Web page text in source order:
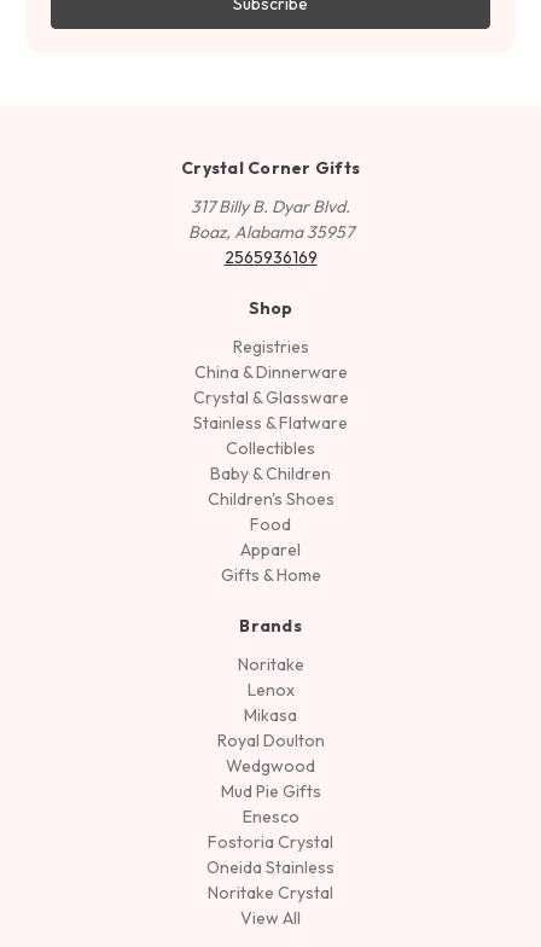
Crystal Corner Gifts
317 Billy B. Dyar Blvd.
Boaz, Alabama 35957
2565936169
Shop
Registries
China & Dinnerware
Crystal & Glassware
Stainless & Flatware
Collectibles
Baby & Children
Children's Shoes
Food
Apparel
Gifts & Home
Brands
Noritake
Lenox
Mikasa
Royal Doulton
Wedgwood
Mud Pie Gifts
Enesco
Fostoria Crystal
Oneida Stainless
Noritake Crystal
View All